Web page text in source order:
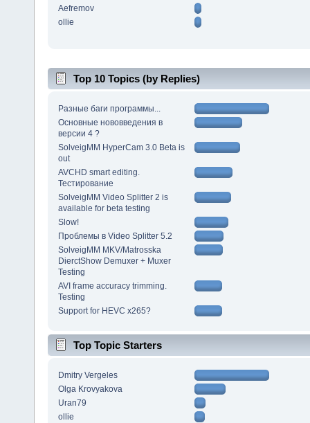
Aefremov
ollie
Top 10 Topics (by Replies)
Разные баги программы...
Основные нововведения в
версии 4 ?
SolveigMM HyperCam 3.0 Beta is
out
AVCHD smart editing.
Тестирование
SolveigMM Video Splitter 2 is
available for beta testing
Slow!
Проблемы в Video Splitter 5.2
SolveigMM MKV/Matrosska
DierctShow Demuxer + Muxer
Testing
AVI frame accuracy trimming.
Testing
Support for HEVC x265?
Top Topic Starters
Dmitry Vergeles
Olga Krovyakova
Uran79
ollie